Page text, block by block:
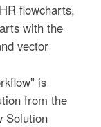
flowcharts,
with the
vector
is
from the
Solution